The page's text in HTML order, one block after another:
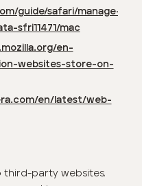
guide/safari/manage-
sfri11471/mac
en-
websites-store-on-
en/latest/web-
third-party websites.